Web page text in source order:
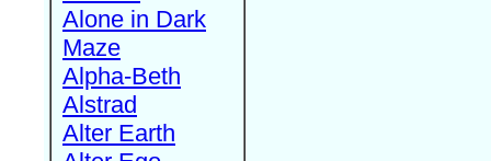
Alone in Dark
Maze
Alpha-Beth
Alstrad
Alter Earth